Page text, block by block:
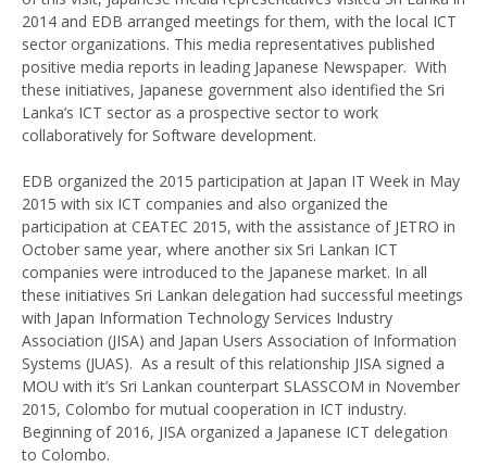
2014 and EDB arranged meetings for them, with the local ICT
sector organizations. This media representatives published
positive media reports in leading Japanese Newspaper. With
these initiatives, Japanese government also identified the Sri
Lanka’s ICT sector as a prospective sector to work
collaboratively for Software development.
EDB organized the 2015 participation at Japan IT Week in May
2015 with six ICT companies and also organized the
participation at CEATEC 2015, with the assistance of JETRO in
October same year, where another six Sri Lankan ICT
companies were introduced to the Japanese market. In all
these initiatives Sri Lankan delegation had successful meetings
with Japan Information Technology Services Industry
Association (JISA) and Japan Users Association of Information
Systems (JUAS). As a result of this relationship JISA signed a
MOU with it’s Sri Lankan counterpart SLASSCOM in November
2015, Colombo for mutual cooperation in ICT industry.
Beginning of 2016, JISA organized a Japanese ICT delegation
to Colombo.